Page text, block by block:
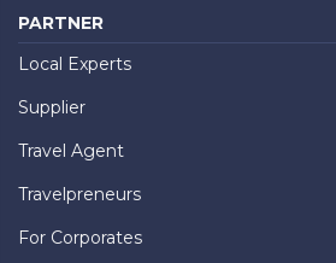
PARTNER
Local Experts
Supplier
Travel Agent
Travelpreneurs
For Corporates